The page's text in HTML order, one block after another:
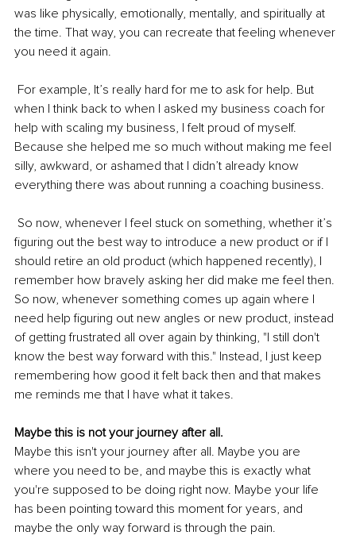
was like physically, emotionally, mentally, and spiritually at
the time. That way, you can recreate that feeling whenever
you need it again.
when I think back to when I asked my business coach for
help with scaling my business, I felt proud of myself.
Because she helped me so much without making me feel
silly, awkward, or ashamed that I didn’t already know
everything there was about running a coaching business.
figuring out the best way to introduce a new product or if I
should retire an old product (which happened recently), I
remember how bravely asking her did make me feel then.
So now, whenever something comes up again where I
need help figuring out new angles or new product, instead
of getting frustrated all over again by thinking, "I still don't
know the best way forward with this." Instead, I just keep
remembering how good it felt back then and that makes
me reminds me that I have what it takes.
Maybe this is not your journey after all.
Maybe this isn't your journey after all. Maybe you are
where you need to be, and maybe this is exactly what
you're supposed to be doing right now. Maybe your life
has been pointing toward this moment for years, and
maybe the only way forward is through the pain.